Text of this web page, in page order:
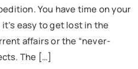
You have time on your
easy to get lost in the
affairs or the “never-
The […]